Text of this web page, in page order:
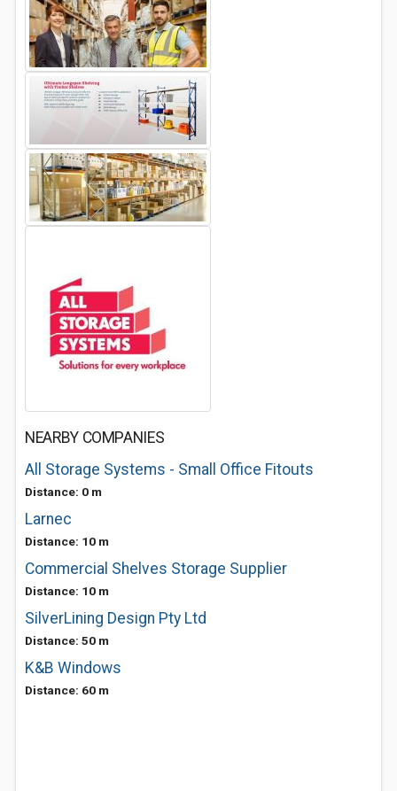
NEARBY COMPANIES
All Storage Systems - Small Office Fitouts
Distance: 0 m
Larnec
Distance: 10 m
Commercial Shelves Storage Supplier
Distance: 10 m
SilverLining Design Pty Ltd
Distance: 50 m
K&B Windows
Distance: 60 m